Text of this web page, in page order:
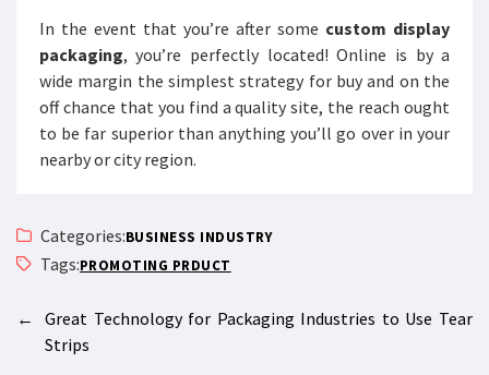
In the event that you’re after some custom display
packaging, you’re perfectly located! Online is by a
wide margin the simplest strategy for buy and on the
off chance that you find a quality site, the reach ought
to be far superior than anything you’ll go over in your
nearby or city region.
Categories:BUSINESS INDUSTRY
Tags:PROMOTING PRDUCT
←
Great Technology for Packaging Industries to Use Tear
Strips